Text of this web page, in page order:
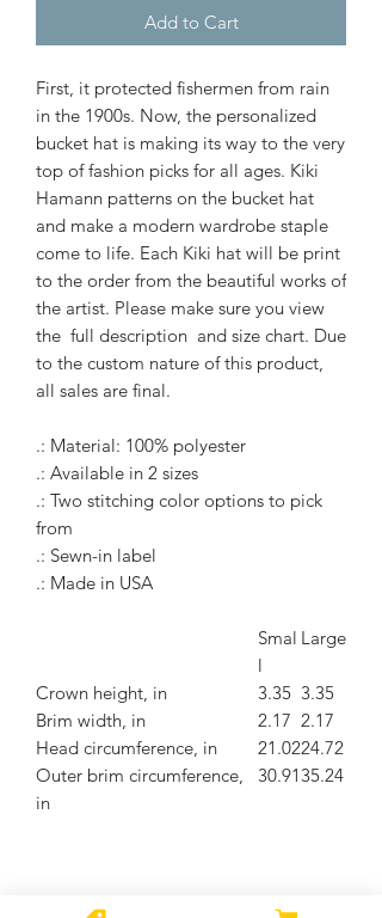
Add to Cart
First, it protected fishermen from rain
in the 1900s. Now, the personalized
bucket hat is making its way to the very
top of fashion picks for all ages. Kiki
Hamann patterns on the bucket hat
and make a modern wardrobe staple
come to life. Each Kiki hat will be print
to the order from the beautiful works of
the artist. Please make sure you view
the full description and size chart. Due
to the custom nature of this product,
all sales are final.
.: Material: 100% polyester
.: Available in 2 sizes
.: Two stitching color options to pick
from
.: Sewn-in label
.: Made in USA
Smal
l
Large
Crown height, in 3.35 3.35
Brim width, in
2.17 2.17
Head circumference, in
21.0224.72
Outer brim circumference,
in
30.9135.24